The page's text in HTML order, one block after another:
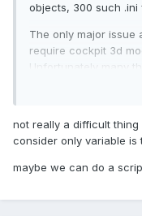
objects, 300 such
The only major issue
require cockpit 3d
Unfortunately many
models feature
not really a difficult
consider only variable is
maybe we can do a